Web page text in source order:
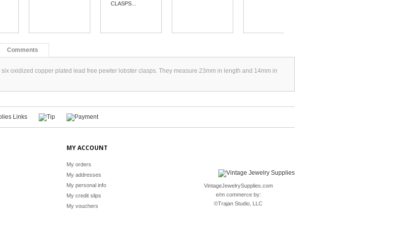
CLASPS...
Comments
oxidized copper plated lead free pewter lobster clasps. They measure 23mm in length and 14mm in
MY ACCOUNT
My orders
My addresses
My personal info
My credit slips
My vouchers
VintageJewelrySupplies.com
e/m commerce by:
©Trajan Studio, LLC